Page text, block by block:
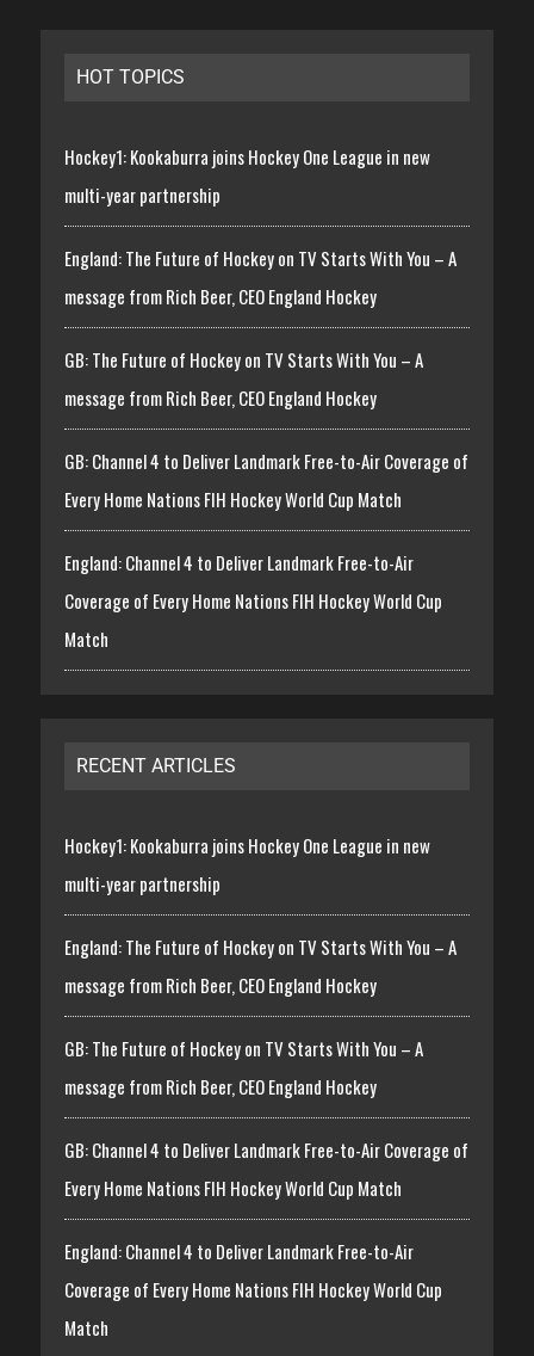
HOT TOPICS
Hockey1: Kookaburra joins Hockey One League in new
multi-year partnership
England: The Future of Hockey on TV Starts With You – A
message from Rich Beer, CEO England Hockey
GB: The Future of Hockey on TV Starts With You – A
message from Rich Beer, CEO England Hockey
GB: Channel 4 to Deliver Landmark Free-to-Air Coverage of
Every Home Nations FIH Hockey World Cup Match
England: Channel 4 to Deliver Landmark Free-to-Air
Coverage of Every Home Nations FIH Hockey World Cup
Match
RECENT ARTICLES
Hockey1: Kookaburra joins Hockey One League in new
multi-year partnership
England: The Future of Hockey on TV Starts With You – A
message from Rich Beer, CEO England Hockey
GB: The Future of Hockey on TV Starts With You – A
message from Rich Beer, CEO England Hockey
GB: Channel 4 to Deliver Landmark Free-to-Air Coverage of
Every Home Nations FIH Hockey World Cup Match
England: Channel 4 to Deliver Landmark Free-to-Air
Coverage of Every Home Nations FIH Hockey World Cup
Match